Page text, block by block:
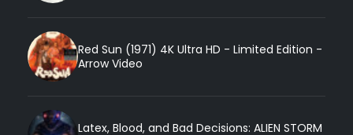
Red Sun (1971) 4K Ultra HD - Limited Edition -
Arrow Video
Latex, Blood, and Bad Decisions: ALIEN STORM